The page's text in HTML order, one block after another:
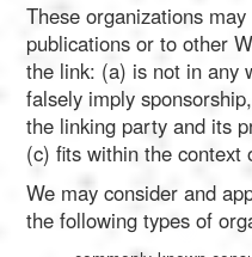
These organizations
publications or to other
the link: (a) is not in any
falsely imply
the linking party and its
(c) fits within the context
We may consider and
the following types of